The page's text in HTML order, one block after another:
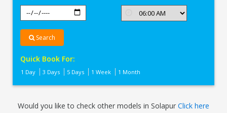
Search
Quick Book For:
1 Day 3 Days 5 Days 1 Week 1 Month
Would you like to check other models in Solapur Click here